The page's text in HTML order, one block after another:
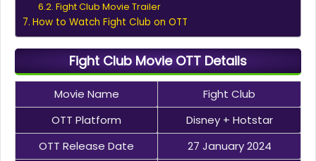
Fight Club Movie Trailer
How to Watch Fight Club on OTT
Fight Club Movie OTT Details
Movie Name
Fight Club
OTT Platform
Disney + Hotstar
OTT Release Date
27 January 2024